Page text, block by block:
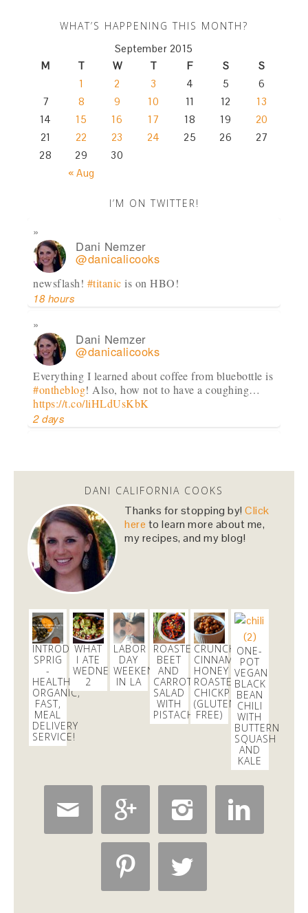
WHAT’S HAPPENING THIS MONTH?
September 2015
M
T W T F S S
« Aug
1 2 3 4 5
6
7
8 9 10 11 12
13
14
15 16 17 18 19
20
21
22 23 24 25 26
27
28
29 30
I’M ON TWITTER!
Dani Nemzer
@danicalicooks
newsflash! #titanic is on HBO!
18 hours
Dani Nemzer
@danicalicooks
Everything I learned about coffee from bluebottle is
#ontheblog! Also, how not to have a coughing…
https://t.co/liHLdUsKbK
2 days
@danicalicooks
This Miso Ginger Soup with Chicken and
Chickpeas will cure whatever ails you this
upcoming season!…https://t.co/pBObmF3z5B
3 days
Dani Nemzer
@danicalicooks
excited to learn all about #fermentationtonight at
@18reasons!
3 days
Dani Nemzer
@danicalicooks
These#vegan #glutenfreePumpkin Pie
Crumble Bars are my first acceptance of the
changing…
DANI CALIFORNIA COOKS
Thanks for stopping by!Click
here to learn more about me,
my recipes, and my blog!
INTRODUCING
SPRIG
-
HEALTHY,
ORGANIC,
FAST,
MEAL
DELIVERY
SERVICE!
WHAT
I ATE
WEDNESDAY
2
LABOR
DAY
WEEKEND
IN LA
ROASTED
BEET
AND
CARROT
SALAD
WITH
PISTACHIOS
CRUNCHY
CINNAMON
HONEY
ROASTED
CHICKPEAS
(GLUTEN
FREE)
ONE-
POT
VEGAN
BLACK
BEAN
CHILI
WITH
BUTTERNUT
SQUASH
AND
KALE
   
 